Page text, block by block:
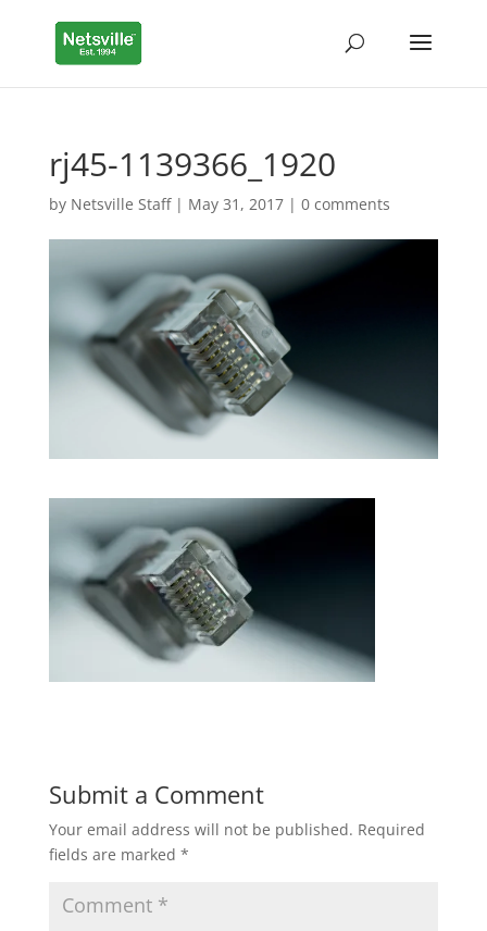
rj45-1139366_1920
by Netsville Staff| May 31, 2017| 0 comments
Submit a Comment
Your email address will not be published. Required
fields are marked *